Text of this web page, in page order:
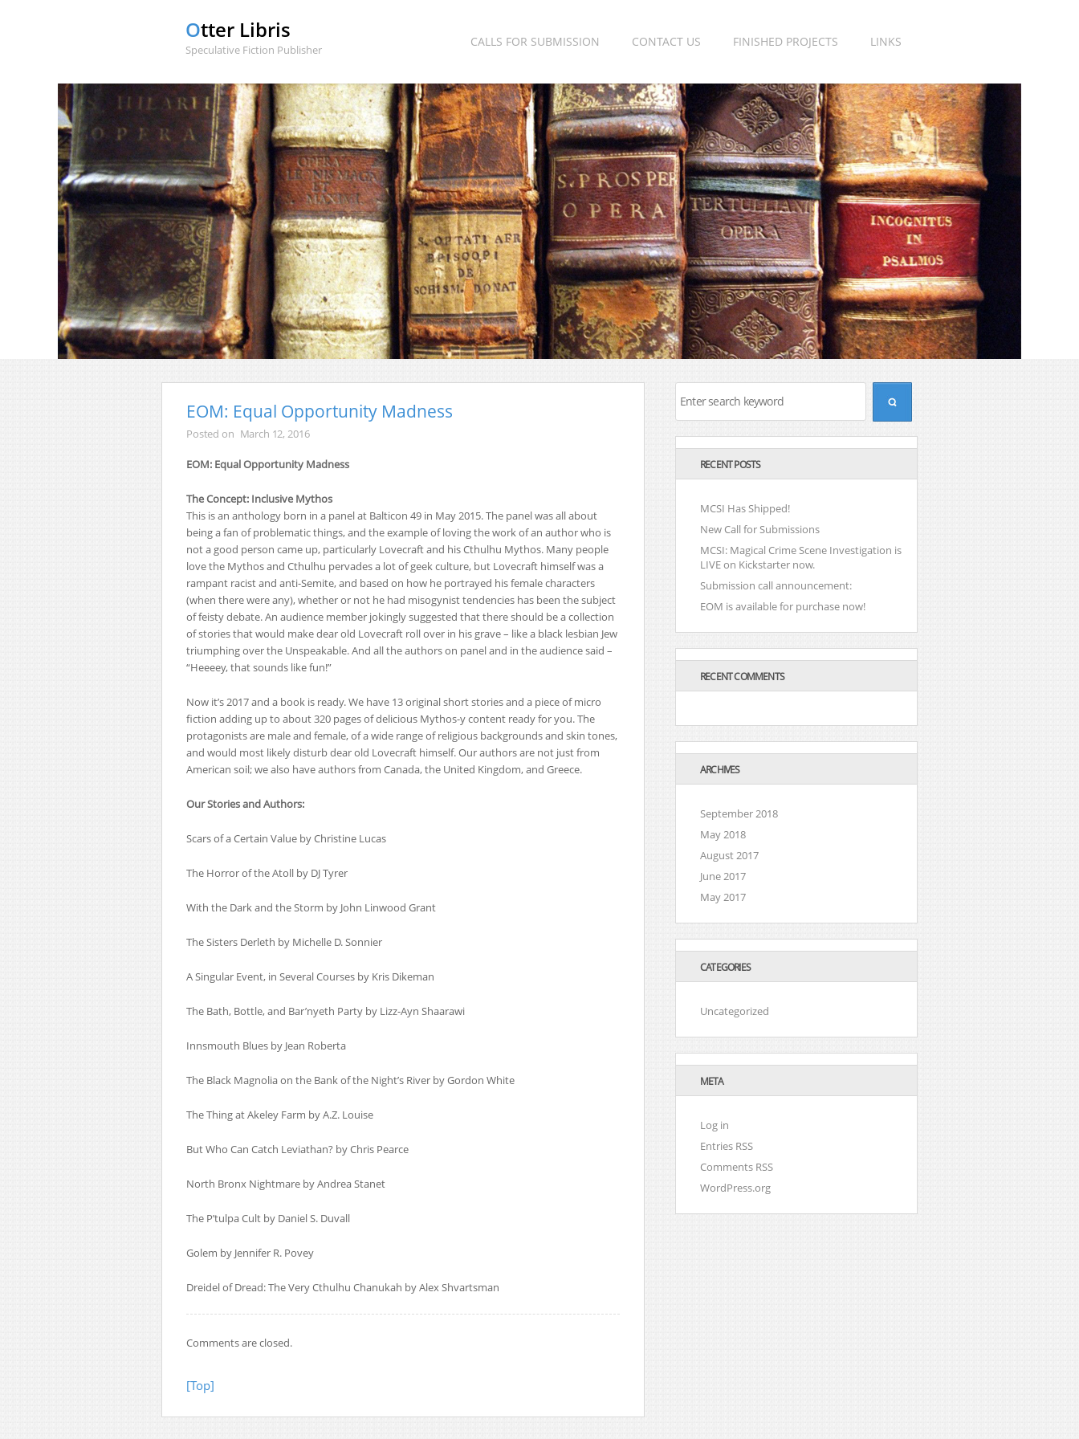
Otter Libris
Speculative Fiction Publisher
CALLS FOR SUBMISSION CONTACT US FINISHED PROJECTS LINKS
EOM: Equal Opportunity Madness
Posted on March 12, 2016
EOM: Equal Opportunity Madness
The Concept: Inclusive Mythos
This is an anthology born in a panel at Balticon 49 in May 2015. The panel was all about
being a fan of problematic things, and the example of loving the work of an author who is
not a good person came up, particularly Lovecraft and his Cthulhu Mythos. Many people
love the Mythos and Cthulhu pervades a lot of geek culture, but Lovecraft himself was a
rampant racist and anti-Semite, and based on how he portrayed his female characters
(when there were any), whether or not he had misogynist tendencies has been the subject
of feisty debate. An audience member jokingly suggested that there should be a collection
of stories that would make dear old Lovecraft roll over in his grave – like a black lesbian Jew
triumphing over the Unspeakable. And all the authors on panel and in the audience said –
“Heeeey, that sounds like fun!”
Now it’s 2017 and a book is ready. We have 13 original short stories and a piece of micro
fiction adding up to about 320 pages of delicious Mythos-y content ready for you. The
protagonists are male and female, of a wide range of religious backgrounds and skin tones,
and would most likely disturb dear old Lovecraft himself. Our authors are not just from
American soil; we also have authors from Canada, the United Kingdom, and Greece.
Our Stories and Authors:
Scars of a Certain Value by Christine Lucas
The Horror of the Atoll by DJ Tyrer
With the Dark and the Storm by John Linwood Grant
The Sisters Derleth by Michelle D. Sonnier
A Singular Event, in Several Courses by Kris Dikeman
The Bath, Bottle, and Bar’nyeth Party by Lizz-Ayn Shaarawi
Innsmouth Blues by Jean Roberta
The Black Magnolia on the Bank of the Night’s River by Gordon White
The Thing at Akeley Farm by A.Z. Louise
But Who Can Catch Leviathan? by Chris Pearce
North Bronx Nightmare by Andrea Stanet
The P’tulpa Cult by Daniel S. Duvall
Golem by Jennifer R. Povey
Dreidel of Dread: The Very Cthulhu Chanukah by Alex Shvartsman
Comments are closed.
[Top]
RECENT POSTS
MCSI Has Shipped!
New Call for Submissions
MCSI: Magical Crime Scene Investigation is
LIVE on Kickstarter now.
Submission call announcement:
EOM is available for purchase now!
RECENT COMMENTS
ARCHIVES
September 2018
May 2018
August 2017
June 2017
May 2017
CATEGORIES
Uncategorized
META
Log in
Entries RSS
Comments RSS
WordPress.org